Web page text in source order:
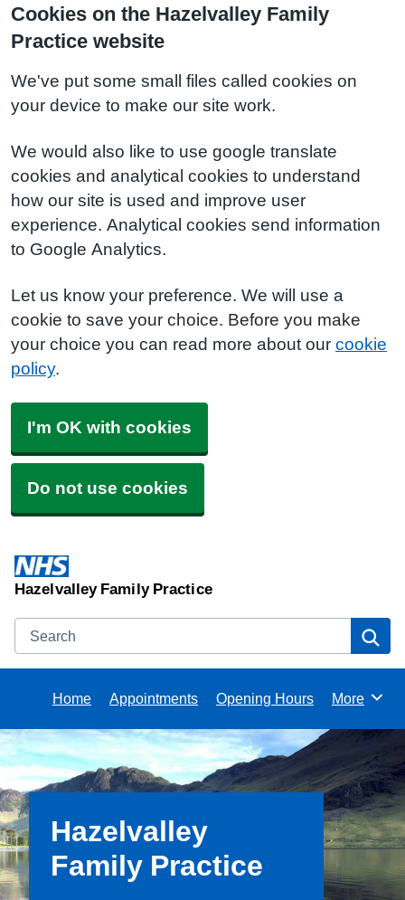
Cookies on the Hazelvalley Family
Practice website
We've put some small files called cookies on
your device to make our site work.
We would also like to use google translate
cookies and analytical cookies to understand
how our site is used and improve user
experience. Analytical cookies send information
to Google Analytics.
Let us know your preference. We will use a
cookie to save your choice. Before you make
your choice you can read more about our cookie
policy.
I'm OK with cookies
Do not use cookies
Hazelvalley Family Practice
Search
Home Appointments Opening Hours Browse
More
Hazelvalley
Family Practice